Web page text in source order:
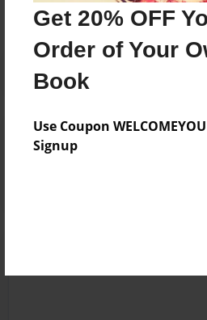
Get 20% OFF
Order of Your
Book
Use Coupon
Signup
Reader's Comments
Log inor